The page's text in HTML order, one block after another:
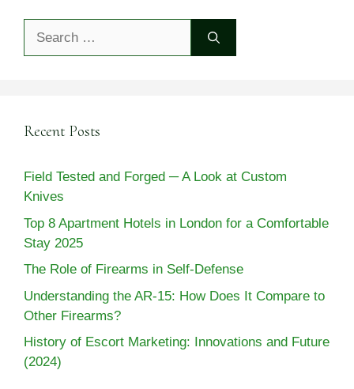
Recent Posts
Field Tested and Forged ─ A Look at Custom
Knives
Top 8 Apartment Hotels in London for a Comfortable
Stay 2025
The Role of Firearms in Self-Defense
Understanding the AR-15: How Does It Compare to
Other Firearms?
History of Escort Marketing: Innovations and Future
(2024)